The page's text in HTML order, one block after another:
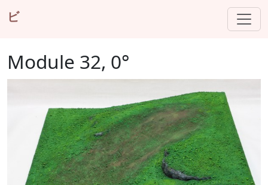
ビ
Module 32, 0°